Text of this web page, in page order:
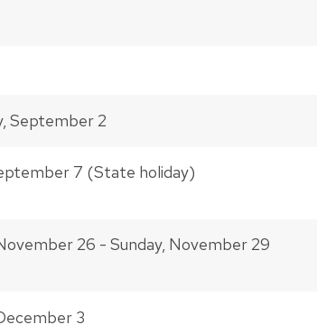
September 2
7 (State holiday)
26 - Sunday, November 29
3